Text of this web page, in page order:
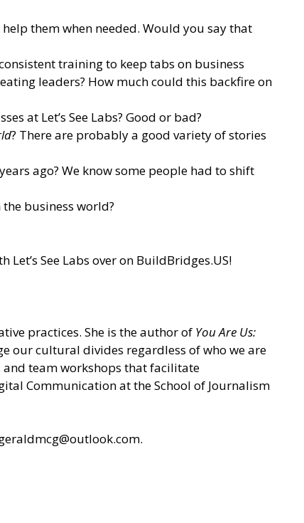
them when needed. Would you say that
training to keep tabs on business
leaders? How much could this backfire on
at Let’s See Labs? Good or bad?
? There are probably a good variety of stories
ago? We know some people had to shift
business world?
See Labs over on BuildBridges.US!
practices. She is the author of You Are Us:
our cultural divides regardless of who we are
and team workshops that facilitate
Communication at the School of Journalism